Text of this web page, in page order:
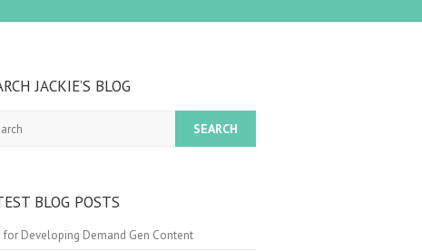
JACKIE’S BLOG
BLOG POSTS
for Developing Demand Gen Content